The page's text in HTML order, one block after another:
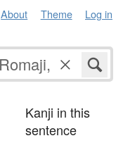
About Theme Log in
Kanji in this
sentence